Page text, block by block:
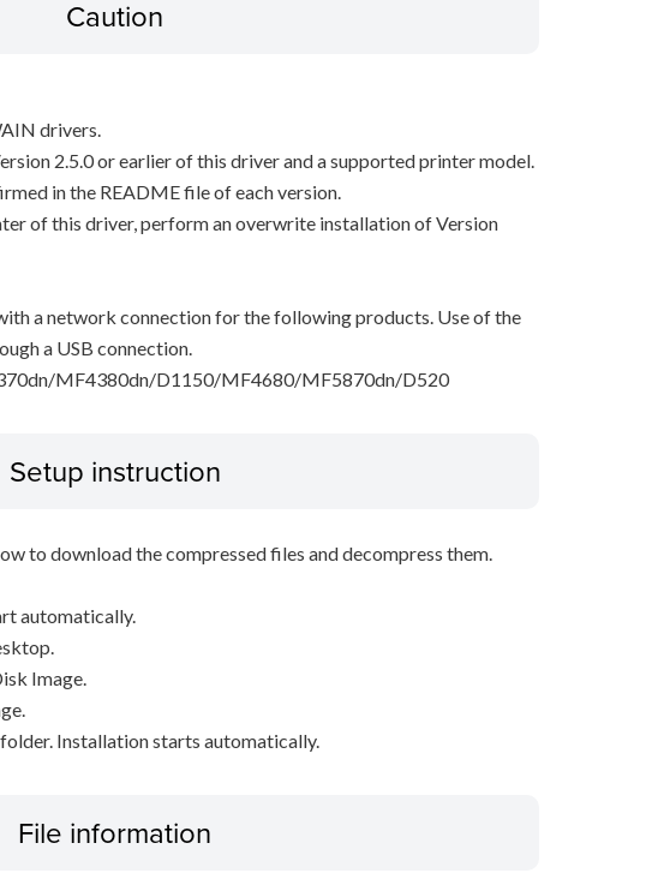
Caution
drivers.
2.5.0 or earlier of this driver and a supported printer model.
in the README file of each version.
of this driver, perform an overwrite installation of Version
a network connection for the following products. Use of the
a USB connection.
MF4380dn/D1150/MF4680/MF5870dn/D520
Setup instruction
to download the compressed files and decompress them.
automatically.
Image.
Installation starts automatically.
File information